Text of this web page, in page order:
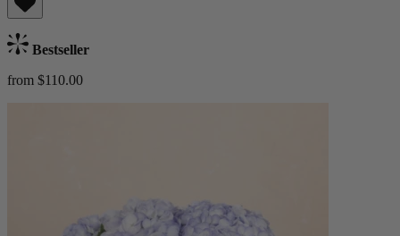
Bestseller
from $110.00